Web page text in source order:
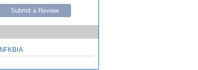
Submit a Review
NFKBIA